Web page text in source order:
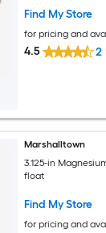
Find My Store
for pricing and
4.5 2
Marshalltown
3.125-in
float
Find My Store
for pricing and